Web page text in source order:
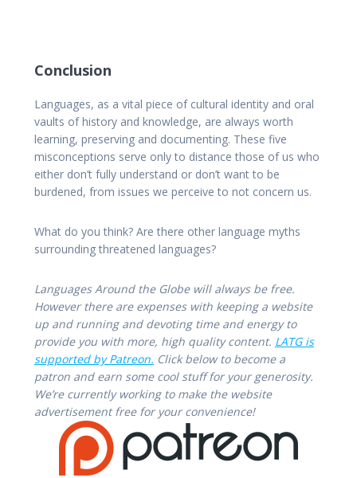
Conclusion
Languages, as a vital piece of cultural identity and oral
vaults of history and knowledge, are always worth
learning, preserving and documenting. These five
misconceptions serve only to distance those of us who
either don’t fully understand or don’t want to be
burdened, from issues we perceive to not concern us.
What do you think? Are there other language myths
surrounding threatened languages?
Languages Around the Globe will always be free.
However there are expenses with keeping a website
up and running and devoting time and energy to
provide you with more, high quality content. LATG is
supported by Patreon. Click below to become a
patron and earn some cool stuff for your generosity.
We’re currently working to make the website
advertisement free for your convenience!